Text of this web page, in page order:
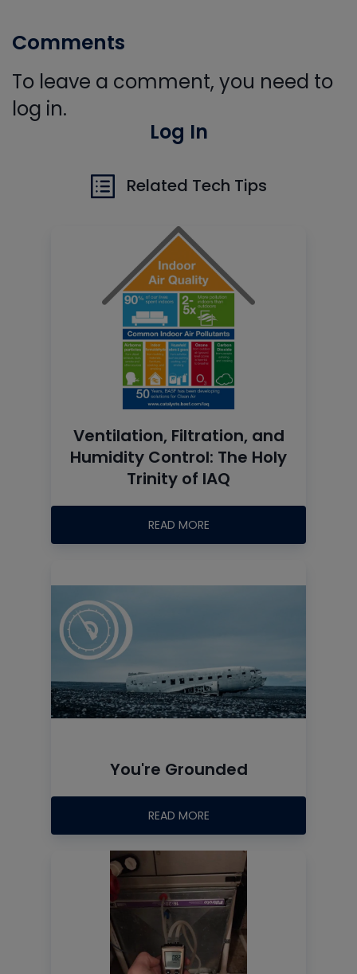
Comments
To leave a comment, you need to
log in.
Log In
Related Tech Tips
Ventilation, Filtration, and
Humidity Control: The Holy
Trinity of IAQ
READ MORE
You're Grounded
READ MORE